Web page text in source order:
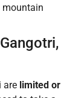
mountain
are limited or